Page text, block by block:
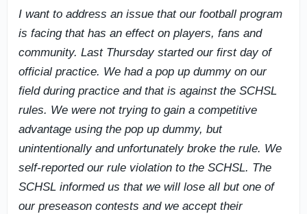
I want to address an issue that our football program
is facing that has an effect on players, fans and
community. Last Thursday started our first day of
official practice. We had a pop up dummy on our
field during practice and that is against the SCHSL
rules. We were not trying to gain a competitive
advantage using the pop up dummy, but
unintentionally and unfortunately broke the rule. We
self-reported our rule violation to the SCHSL. The
SCHSL informed us that we will lose all but one of
our preseason contests and we accept their